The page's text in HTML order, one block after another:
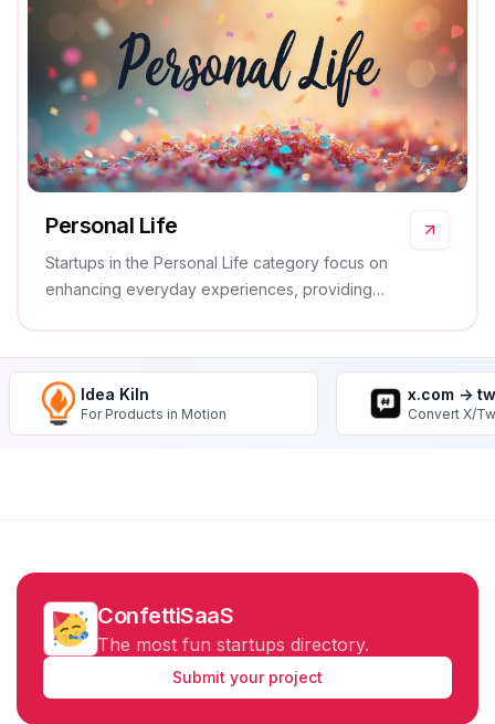
Personal Life
Startups in the Personal Life category focus on
enhancing everyday experiences, providing
Idea Kiln
For Products in Motion
x.com ->
Convert X/
ConfettiSaaS
The most fun startups directory.
Submit your project